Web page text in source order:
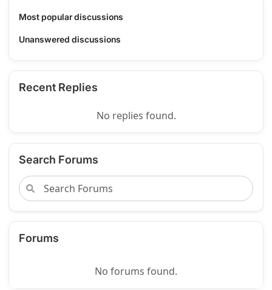
Most popular discussions
Unanswered discussions
Recent Replies
No replies found.
Search Forums
Forums
No forums found.